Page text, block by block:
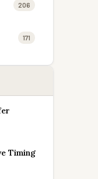
206
171
Timing